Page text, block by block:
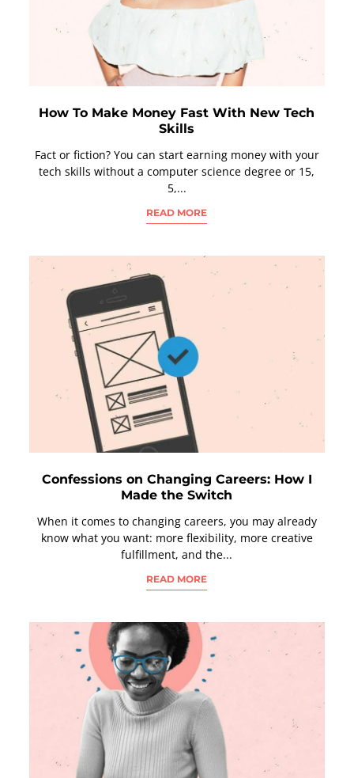
How To Make Money Fast With New Tech
Skills
Fact or fiction? You can start earning money with your
tech skills without a computer science degree or 15,
5,...
READ MORE
Confessions on Changing Careers: How I
Made the Switch
When it comes to changing careers, you may already
know what you want: more flexibility, more creative
fulfillment, and the...
READ MORE